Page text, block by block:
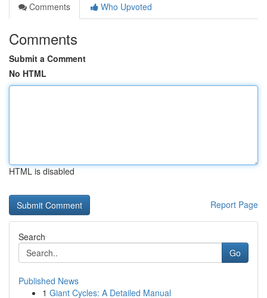
Comments
Who Upvoted
Comments
Submit a Comment
No HTML
HTML is disabled
Report Page
Search
Go
Published News
1 Giant Cycles: A Detailed Manual